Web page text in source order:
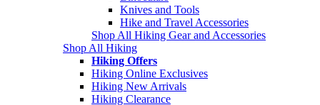
Knives and Tools
Hike and Travel Accessories
Shop All Hiking Gear and Accessories
Shop All Hiking
Hiking Offers
Hiking Online Exclusives
Hiking New Arrivals
Hiking Clearance